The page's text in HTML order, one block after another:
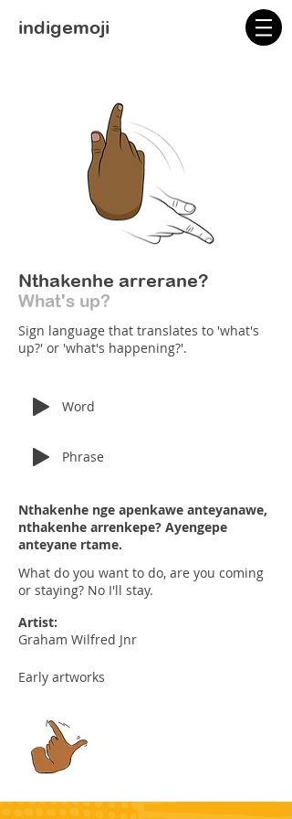
indigemoji
Nthakenhe arrerane?
What's up?
Sign language that translates to 'what's
up?' or 'what's happening?'.
Word
Phrase
Nthakenhe nge apenkawe anteyanawe,
nthakenhe arrenkepe? Ayengepe
anteyane rtame.
What do you want to do, are you coming
or staying? No I'll stay.
Artist:
Graham Wilfred Jnr
Early artworks